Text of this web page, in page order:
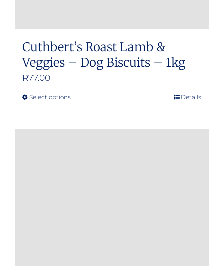
Cuthbert’s Roast Lamb &
Veggies – Dog Biscuits – 1kg
R77.00
Select optionsThis
has
Details